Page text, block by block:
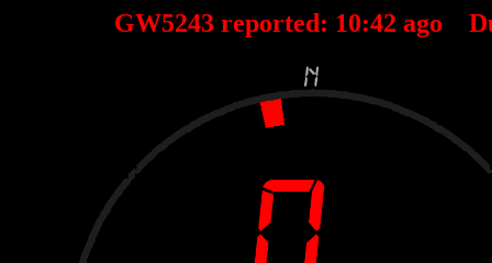
GW5243 reported: 10:42 ago